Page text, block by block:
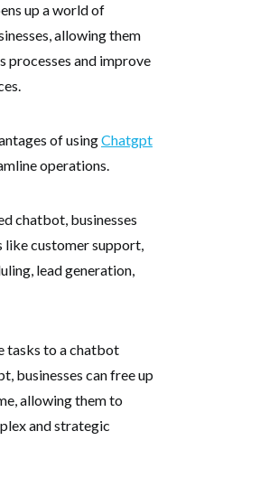
up a world of
allowing them
processes and improve
of usingChatgpt
operations.
chatbot, businesses
like customer support,
lead generation,
tasks to a chatbot
businesses can free up
allowing them to
and strategic